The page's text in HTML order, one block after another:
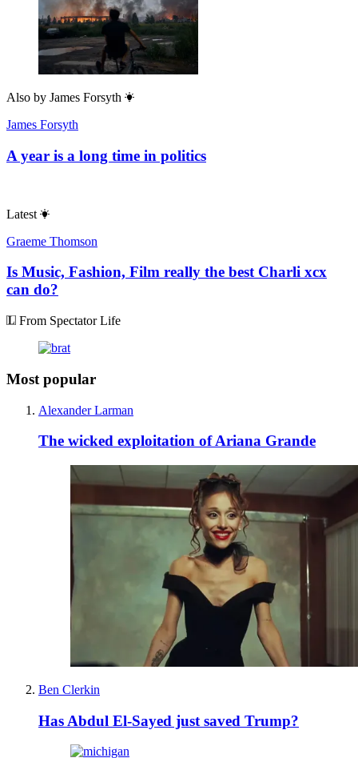
Also by James Forsyth
James Forsyth
A year is a long time in politics
Latest
Graeme Thomson
Is Music, Fashion, Film really the best Charli xcx
can do?
From Spectator Life
Most popular
Alexander Larman
The wicked exploitation of Ariana Grande
Ben Clerkin
Has Abdul El-Sayed just saved Trump?